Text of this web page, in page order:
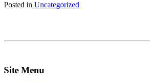
Posted in Uncategorized
Site Menu